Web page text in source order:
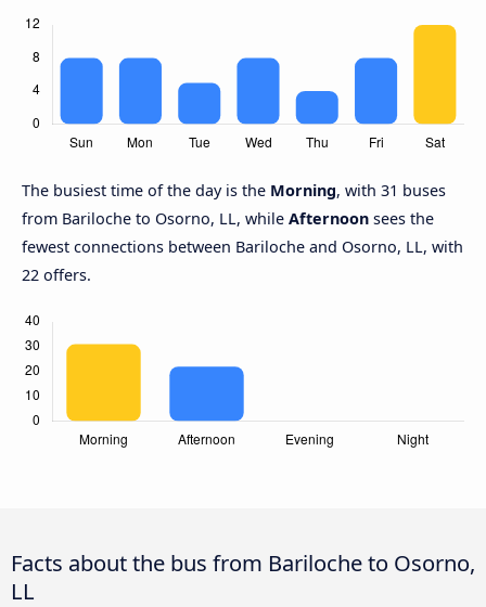
The busiest time of the day is the Morning, with 31 buses
from Bariloche to Osorno, LL, while Afternoon sees the
fewest connections between Bariloche and Osorno, LL, with
22 offers.
Facts about the bus from Bariloche to Osorno,
LL